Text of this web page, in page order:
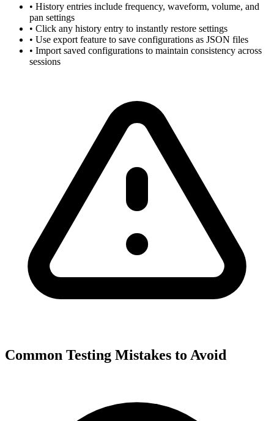
• History entries include frequency, waveform, volume, and
pan settings
• Click any history entry to instantly restore settings
• Use export feature to save configurations as JSON files
• Import saved configurations to maintain consistency across
sessions
Common Testing Mistakes to Avoid